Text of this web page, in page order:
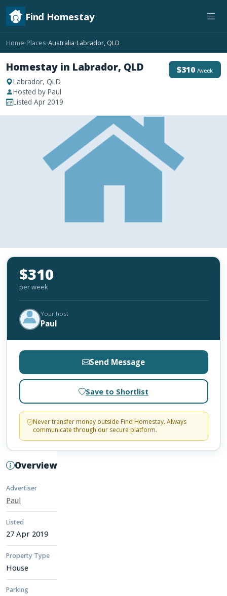
Find Homestay
Home›Places›Australia›Labrador, QLD
Homestay in Labrador, QLD
Labrador, QLD
Hosted by Paul
Listed Apr 2019
$310 /week
Overview
Advertiser
Paul
Listed
27 Apr 2019
Property Type
House
Parking
$310
per week
Your host
Paul
Send Message
Save to Shortlist
Never transfer money outside Find Homestay. Always
communicate through our secure platform.